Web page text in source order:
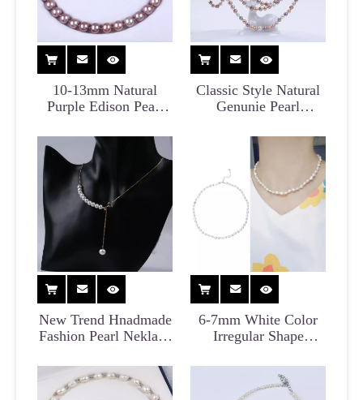
10-13mm Natural
Purple Edison Pearl
Classic Style Natural
Genunie Pearl
New Trend Hnadmade
Fashion Pearl Neklace
6-7mm White Color
Irregular Shape
Necklace for Women